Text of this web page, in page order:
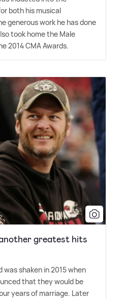
both his musical
generous work he has done
took home the Male
2014 CMA Awards.
greatest hits
shaken in 2015 when
that they would be
years of marriage. Later